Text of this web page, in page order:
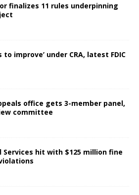
finalizes 11 rules underpinning
to improve’ under CRA, latest FDIC
office gets 3-member panel,
committee
Services hit with $125 million fine